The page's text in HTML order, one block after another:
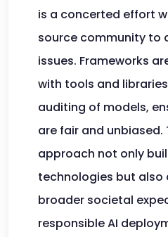
is a concerted effort
source community to
issues. Frameworks
with tools and
auditing of models,
are fair and
approach not only
technologies but also
broader societal
responsible AI